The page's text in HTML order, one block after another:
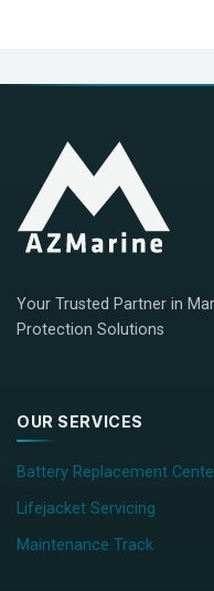
Your Trusted Partner in
Protection Solutions
OUR SERVICES
Battery Replacement
Lifejacket Servicing
Maintenance Track